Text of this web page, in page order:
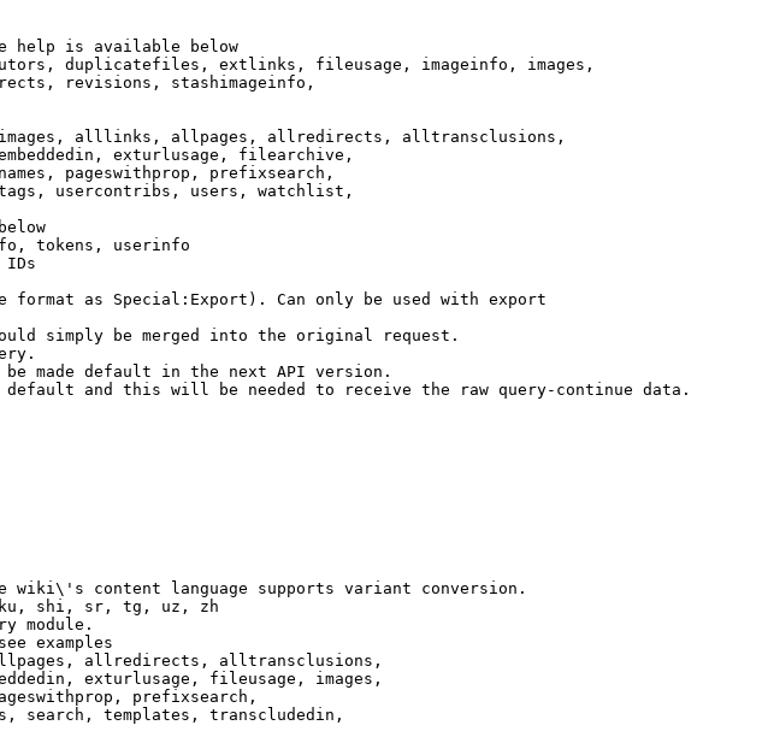
help is available below
duplicatefiles, extlinks, fileusage, imageinfo, images,
revisions, stashimageinfo,
alllinks, allpages, allredirects, alltransclusions,
exturlusage, filearchive,
pageswithprop, prefixsearch,
usercontribs, users, watchlist,
tokens, userinfo
IDs
format as Special:Export). Can only be used with export
simply be merged into the original request.
made default in the next API version.
and this will be needed to receive the raw query-continue data.
content language supports variant conversion.
shi, sr, tg, uz, zh
module.
examples
allredirects, alltransclusions,
exturlusage, fileusage, images,
prefixsearch,
search, templates, transcludedin,